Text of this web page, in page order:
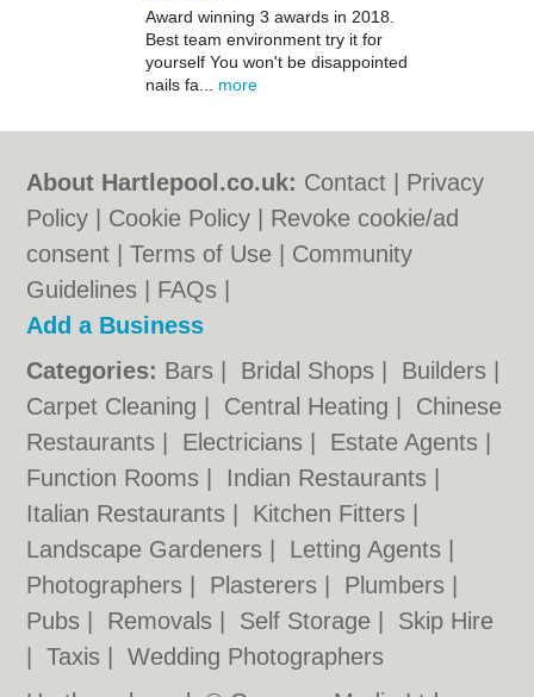
Award winning 3 awards in 2018.
Best team environment try it for
yourself You won't be disappointed
nails fa... more
About Hartlepool.co.uk: Contact
Privacy
Policy
Cookie Policy
Revoke cookie/ad
consent |Terms of Use
Community
Guidelines
FAQs
Add a Business
Categories: Bars Bridal Shops Builders
Carpet Cleaning
Central Heating
Chinese
Restaurants
Electricians Estate Agents
Function Rooms
Indian Restaurants
Italian Restaurants
Kitchen Fitters
Landscape Gardeners
Letting Agents
Photographers
Plasterers Plumbers
Pubs
Removals Self Storage
Skip Hire
|Taxis |Wedding Photographers